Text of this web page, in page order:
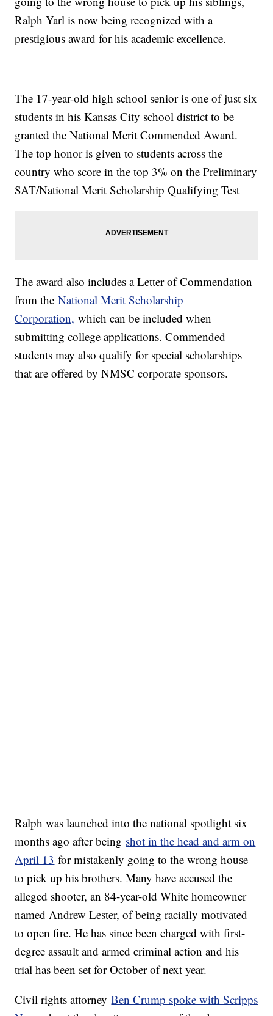
Ralph Yarl is now being recognized with a
prestigious award for his academic excellence.
The 17-year-old high school senior is one of just six
students in his Kansas City school district to be
granted the National Merit Commended Award.
The top honor is given to students across the
country who score in the top 3% on the Preliminary
SAT/National Merit Scholarship Qualifying Test
The award also includes a Letter of Commendation
from theNational Merit Scholarship
Corporation, which can be included when
submitting college applications. Commended
students may also qualify for special scholarships
that are offered by NMSC corporate sponsors.
Ralph was launched into the national spotlight six
months ago after being shot in the head and arm on
April 13 for mistakenly going to the wrong house
to pick up his brothers. Many have accused the
alleged shooter, an 84-year-old White homeowner
named Andrew Lester, of being racially motivated
to open fire. He has since been charged with first-
degree assault and armed criminal action and his
trial has been set for October of next year.
Civil rights attorneyBen Crump spoke with Scripps